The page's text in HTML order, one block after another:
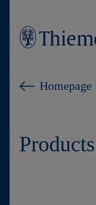
Who we serve
Homepage
Products